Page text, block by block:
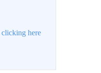
clicking here